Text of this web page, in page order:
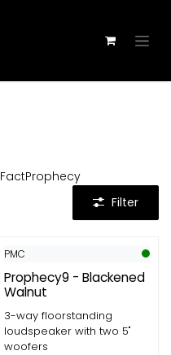
FactProphecy
Filter
PMC
Prophecy9 - Blackened
Walnut
3-way floorstanding
loudspeaker with two 5"
woofers